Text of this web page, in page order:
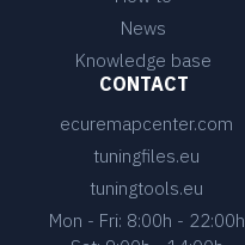
News
Knowledge base
CONTACT
ecuremapcenter.com
tuningfiles.eu
tuningtools.eu
Mon - Fri: 8:00h - 22:00h